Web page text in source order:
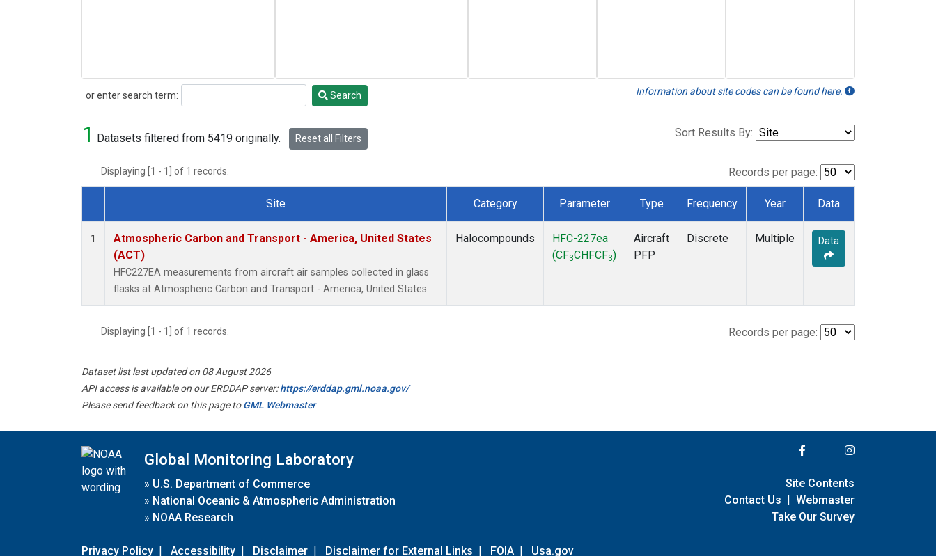
or enter search term:
Search Search Information about site codes can be found here.
1 Datasets filtered from 5419 originally. Reset all Filters Sort Results By:
Displaying [1 - 1] of 1 records. Records per page:
Dataset Number
Site Category Parameter Type Frequency Year Data
1
Atmospheric Carbon and Transport - America, United States
(ACT)
HFC227EA measurements from aircraft air samples collected in glass
flasks at Atmospheric Carbon and Transport - America, United States.
Halocompounds
HFC-227ea
(CF3CHFCF3)
Aircraft
PFP
Discrete Multiple Data
Displaying [1 - 1] of 1 records. Records per page:
Dataset list last updated on 08 August 2026
API access is available on our ERDDAP server:https://erddap.gml.noaa.gov/
Please send feedback on this page toGML Webmaster
Global Monitoring Laboratory
» U.S. Department of Commerce
» National Oceanic & Atmospheric Administration
» NOAA Research
Privacy Policy | Accessibility | Disclaimer | Disclaimer for External Links | FOIA | Usa.gov
Site Contents
Contact Us | Webmaster
Take Our Survey